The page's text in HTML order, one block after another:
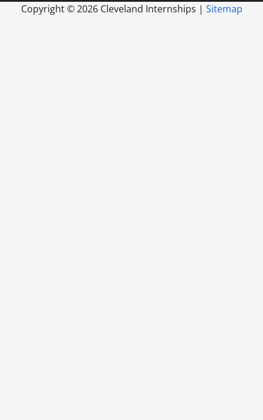
Copyright ©2026 Cleveland Internships | Sitemap